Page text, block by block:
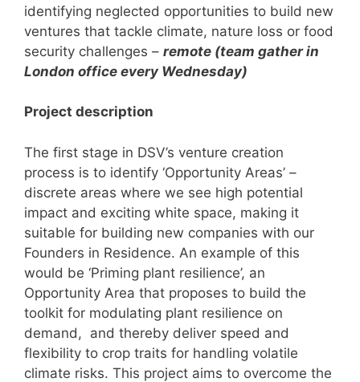
identifying neglected opportunities to build new
ventures that tackle climate, nature loss or food
security challenges – remote (team gather in
London office every Wednesday)
Project description
The first stage in DSV’s venture creation
process is to identify ‘Opportunity Areas’ –
discrete areas where we see high potential
impact and exciting white space, making it
suitable for building new companies with our
Founders in Residence. An example of this
would be ‘Priming plant resilience’, an
Opportunity Area that proposes to build the
toolkit for modulating plant resilience on
demand, and thereby deliver speed and
flexibility to crop traits for handling volatile
climate risks. This project aims to overcome the